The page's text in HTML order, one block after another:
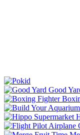
Good